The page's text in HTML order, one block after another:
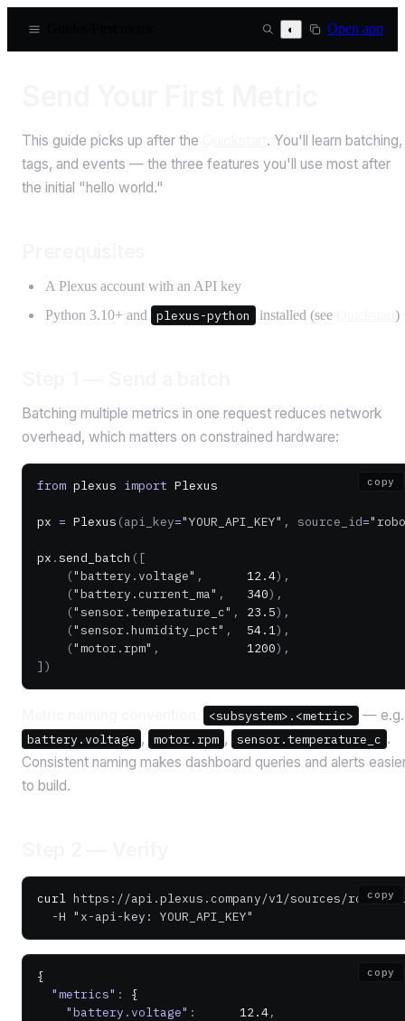
◐ Open app
This guide picks up after the
. You'll learn batching,
tags, and events — the three features you'll use most after
the initial "hello world."
A Plexus account with an API key
Python 3.10+ and
plexus-python installed (see )
Batching multiple metrics in one request reduces network
overhead, which matters on constrained hardware:
copy
from plexus import Plexus
px = Plexus (api_key="YOUR_API_KEY" , source_id=
px .send_batch ([
    (
"battery.voltage" , 12.4),
    (
"battery.current_ma" , 340),
    (
"sensor.temperature_c" , 23.5),
    (
"sensor.humidity_pct" , 54.1),
    (
"motor.rpm" , 1200),
])
<subsystem>.<metric> — e.g.
battery.voltage , motor.rpm , sensor.temperature_c .
Consistent naming makes dashboard queries and alerts
to build.
copy
curl https://api.plexus.company/v1/sources/robot-
  -H
"x-api-key: YOUR_API_KEY"
copy
{
  "metrics"
:
{
    "battery.voltage"
:
      12.4
,